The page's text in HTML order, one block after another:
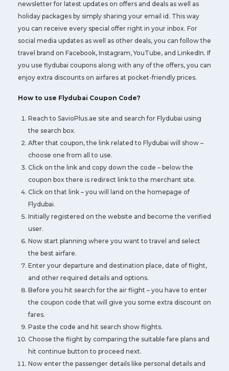
newsletter for latest updates on offers and deals as well as
holiday packages by simply sharing your email id. This way
you can receive every special offer right in your inbox. For
social media updates as well as other deals, you can follow the
travel brand on Facebook, Instagram, YouTube, and LinkedIn. If
you use flydubai coupons along with any of the offers, you can
enjoy extra discounts on airfares at pocket-friendly prices.
How to use Flydubai Coupon Code?
Reach to SavioPlus.ae site and search for Flydubai using
the search box.
After that coupon, the link related to Flydubai will show –
choose one from all to use.
Click on the link and copy down the code – below the
coupon box there is redirect link to the merchant site.
Click on that link – you will land on the homepage of
Flydubai.
Initially registered on the website and become the verified
user.
Now start planning where you want to travel and select
the best airfare.
Enter your departure and destination place, date of flight,
and other required details and options.
Before you hit search for the air flight – you have to enter
the coupon code that will give you some extra discount on
fares.
Paste the code and hit search show flights.
Choose the flight by comparing the suitable fare plans and
hit continue button to proceed next.
Now enter the passenger details like personal details and